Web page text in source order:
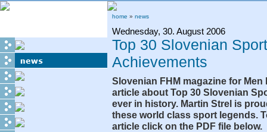
home » news
Wednesday, 30. August 2006
Top 30 Slovenian Sport
Achievements
Slovenian FHM magazine for
article about Top 30 Slovenian
ever in history. Martin Strel is
these world class sport legends.
article click on the PDF file below.